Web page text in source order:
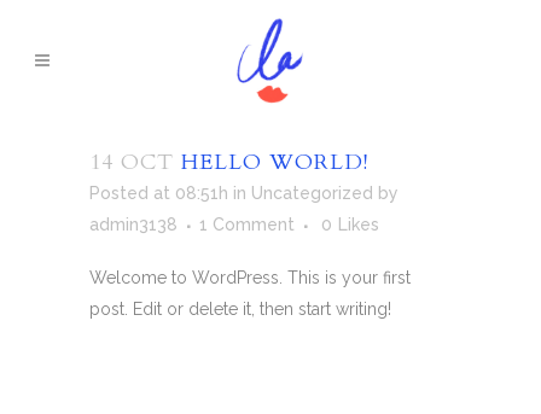
14 OCT HELLO WORLD!
Posted at 08:51h in Uncategorized by
admin3138
1 Comment 0 Likes
Welcome to WordPress. This is your first
post. Edit or delete it, then start writing!